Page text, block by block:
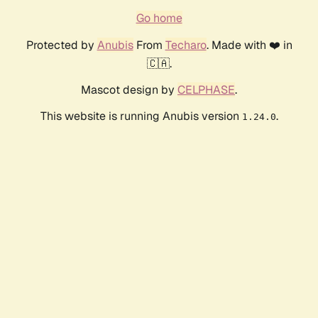
Go home
Protected by AnubisFrom Techaro. Made with ❤️ in
🇨🇦.
Mascot design by CELPHASE.
This website is running Anubis version 1.24.0.